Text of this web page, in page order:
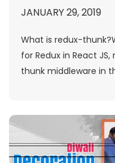
JANUARY 29, 2019
What is redux-
for Redux in React
thunk middleware in